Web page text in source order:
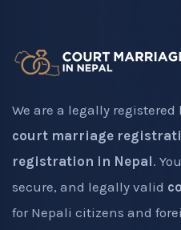
We are a legally
court marriage
registration in Nepal.
secure, and legally valid
for Nepali citizens and